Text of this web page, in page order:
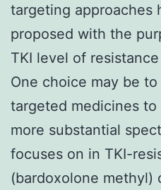
targeting approaches
proposed with the
TKI level of
One choice may be
targeted medicines
more substantial
focuses on in TKI-
(bardoxolone methyl)